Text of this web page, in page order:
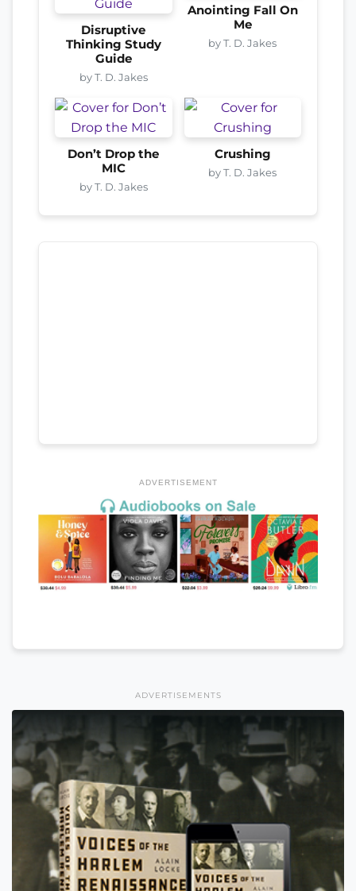
Disruptive
Thinking Study
Guide
by T. D. Jakes
Anointing Fall On
Me
by T. D. Jakes
Don’t Drop the
MIC
by T. D. Jakes
Crushing
by T. D. Jakes
ADVERTISEMENT
ADVERTISEMENTS